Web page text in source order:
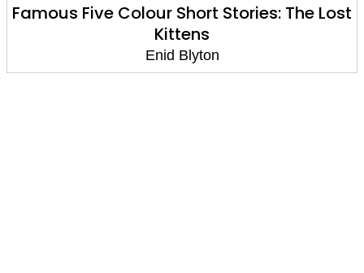
Famous Five Colour Short Stories: The Lost
Kittens
Enid Blyton